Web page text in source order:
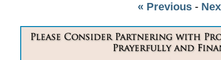
« Previous-